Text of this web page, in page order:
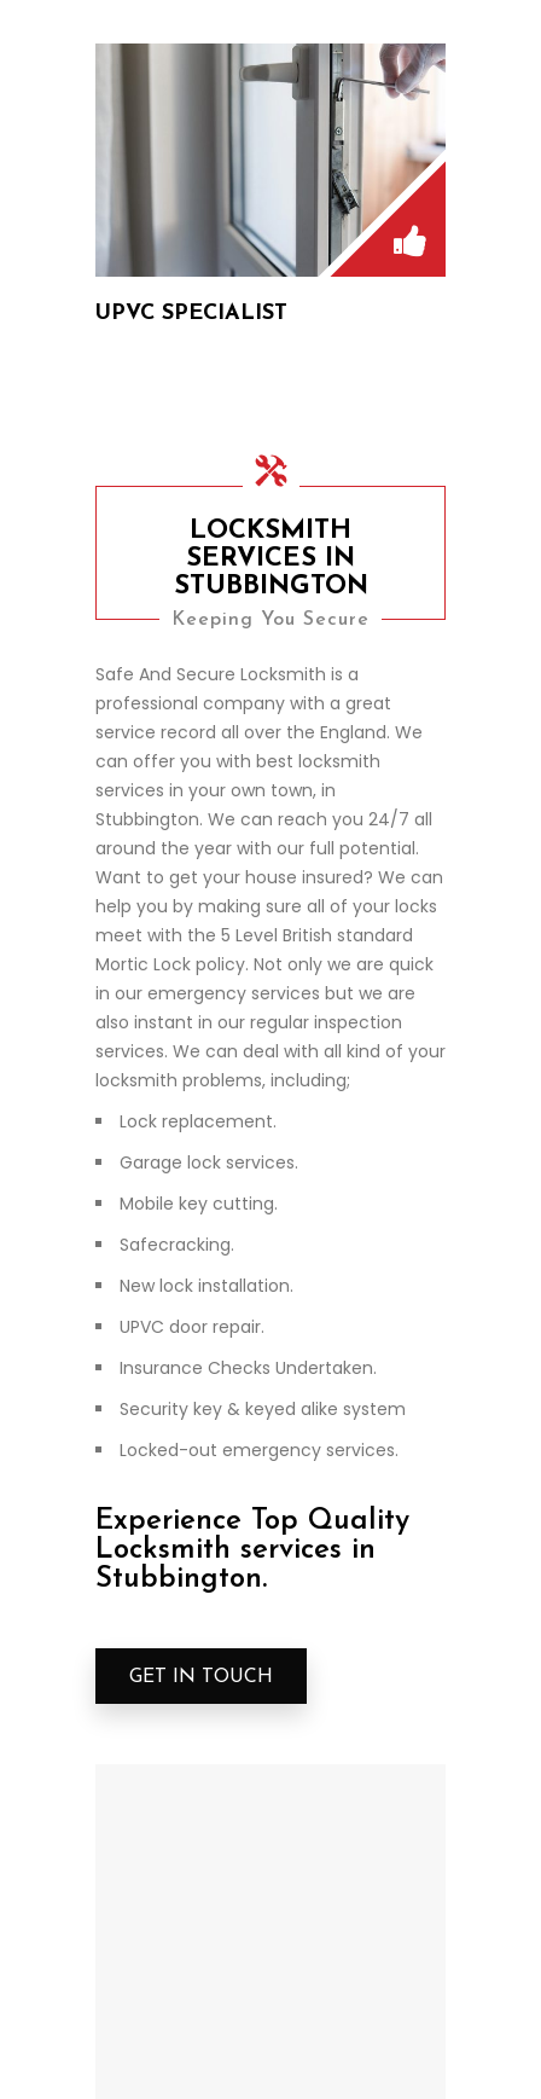
UPVC SPECIALIST
LOCKSMITH
SERVICES IN
STUBBINGTON
Keeping You Secure
Safe And Secure Locksmith is a
professional company with a great
service record all over the England. We
can offer you with best locksmith
services in your own town, in
Stubbington. We can reach you 24/7 all
around the year with our full potential.
Want to get your house insured? We can
help you by making sure all of your locks
meet with the 5 Level British standard
Mortic Lock policy. Not only we are quick
in our emergency services but we are
also instant in our regular inspection
services. We can deal with all kind of your
locksmith problems, including;
Lock replacement.
Garage lock services.
Mobile key cutting.
Safecracking.
New lock installation.
UPVC door repair.
Insurance Checks Undertaken.
Security key & keyed alike system
Locked-out emergency services.
Experience Top Quality
Locksmith services in
Stubbington.
GET IN TOUCH